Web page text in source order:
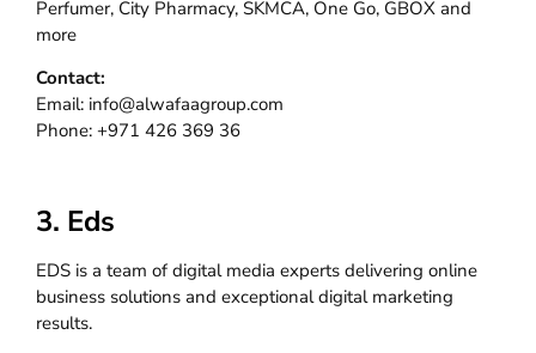
Perfumer, City Pharmacy, SKMCA, One Go, GBOX and
more
Contact:
Email: info@alwafaagroup.com
Phone: +971 426 369 36
3. Eds
EDS is a team of digital media experts delivering online
business solutions and exceptional digital marketing
results.